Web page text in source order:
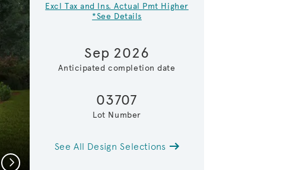
Next
Excl Tax and Ins. Actual Pmt Higher
*See Details
Sep 2026
Anticipated completion date
03707
Lot Number
See All Design Selections